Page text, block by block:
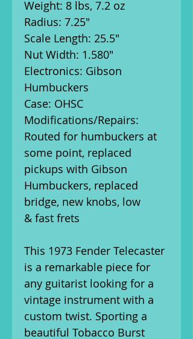
Weight: 8 lbs, 7.2 oz
Radius: 7.25"
Scale Length: 25.5"
Nut Width: 1.580"
Electronics: Gibson
Humbuckers
Case: OHSC
Modifications/Repairs:
Routed for humbuckers at
some point, replaced
pickups with Gibson
Humbuckers, replaced
bridge, new knobs, low
& fast frets
This 1973 Fender Telecaster
is a remarkable piece for
any guitarist looking for a
vintage instrument with a
custom twist. Sporting a
beautiful Tobacco Burst